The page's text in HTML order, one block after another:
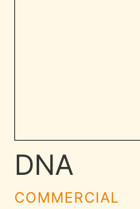
DNA
COMMERCIAL